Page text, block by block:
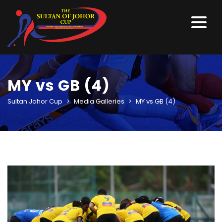
MY vs GB (4)
Sultan Johor Cup > Media Galleries > MY vs GB (4)